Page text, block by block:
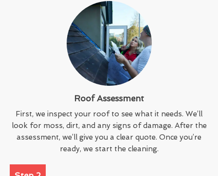
Roof Assessment
First, we inspect your roof to see what it needs. We’ll
look for moss, dirt, and any signs of damage. After the
assessment, we’ll give you a clear quote. Once you’re
ready, we start the cleaning.